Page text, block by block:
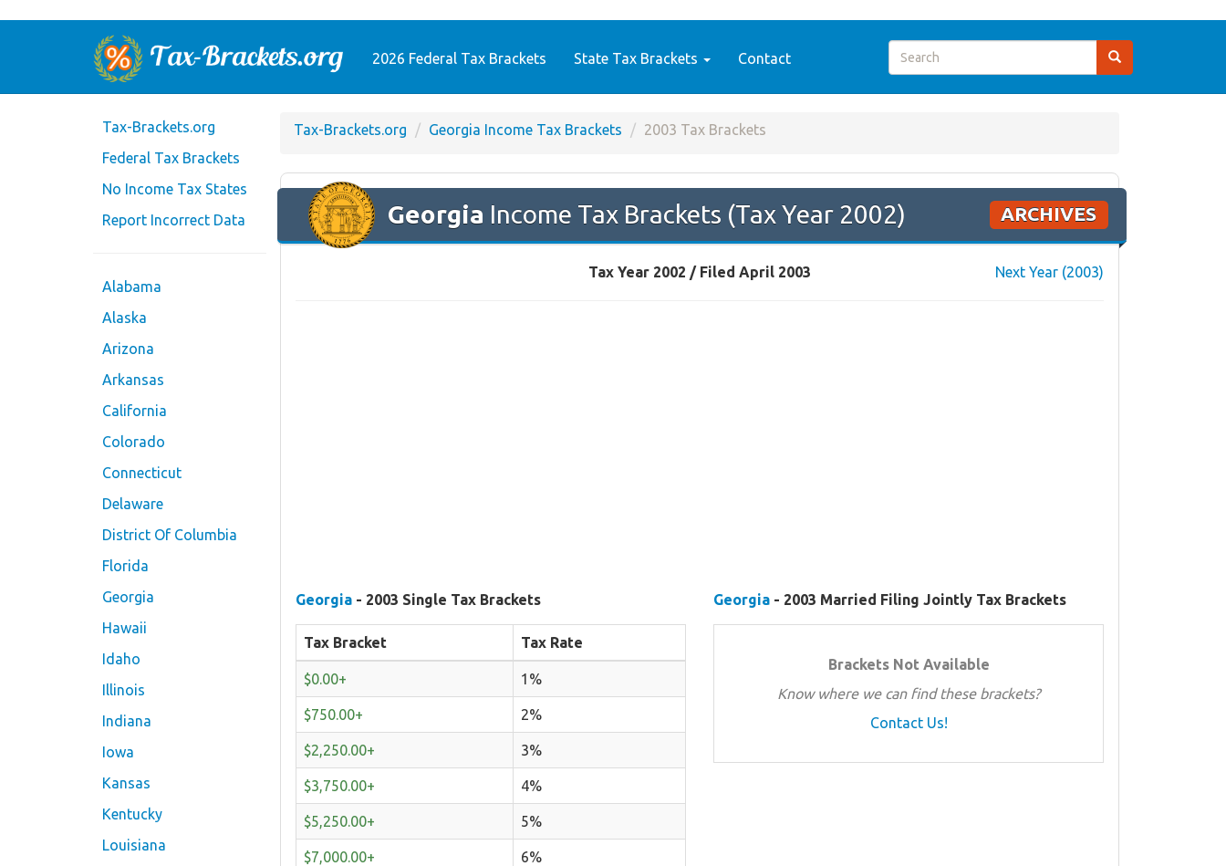
2026 Federal Tax Brackets State Tax Brackets Contact
Tax-Brackets.org
Federal Tax Brackets
No Income Tax States
Report Incorrect Data
Alabama
Alaska
Arizona
Arkansas
California
Colorado
Connecticut
Delaware
District Of Columbia
Florida
Georgia
Hawaii
Idaho
Illinois
Indiana
Iowa
Kansas
Kentucky
Louisiana
Tax-Brackets.org Georgia Income Tax Brackets 2003 Tax Brackets
Georgia Income Tax Brackets (Tax Year 2002) ARCHIVES
Tax Year 2002 / Filed April 2003 Next Year (2003)
Georgia - 2003 Single Tax Brackets
Tax Bracket Tax Rate
$0.00+ 1%
$750.00+ 2%
$2,250.00+ 3%
$3,750.00+ 4%
$5,250.00+ 5%
$7,000.00+ 6%
Georgia - 2003 Married Filing Jointly Tax Brackets
Brackets Not Available
Know where we can find these brackets?
Contact Us!